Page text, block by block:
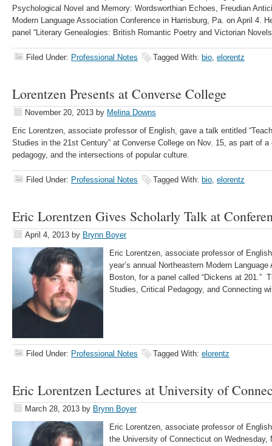
Psychological Novel and Memory: Wordsworthian Echoes, Freudian
Modern Language Association Conference in Harrisburg, Pa. on April 4.
panel “Literary Genealogies: British Romantic Poetry and Victorian
Filed Under: Professional Notes Tagged With: bio, elorentz
Lorentzen Presents at Converse College
November 20, 2013 by Melina Downs
Eric Lorentzen, associate professor of English, gave a talk entitled
Studies in the 21st Century” at Converse College on Nov. 15, as part of
pedagogy, and the intersections of popular culture.
Filed Under: Professional Notes Tagged With: bio, elorentz
Eric Lorentzen Gives Scholarly Talk at
April 4, 2013 by Brynn Boyer
Eric Lorentzen, associate professor of
year’s annual Northeastern Modern
Boston, for a panel called “Dickens at 201.”
Studies, Critical Pedagogy, and Connecting
Filed Under: Professional Notes Tagged With: elorentz
Eric Lorentzen Lectures at University of
March 28, 2013 by Brynn Boyer
Eric Lorentzen, associate professor of
the University of Connecticut on Wednesday,